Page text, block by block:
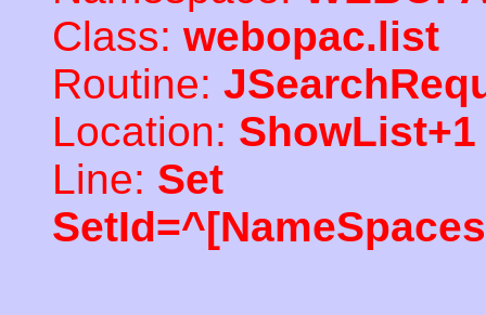
Class: webopac.list
Routine:
Location: ShowList+1
Line: Set